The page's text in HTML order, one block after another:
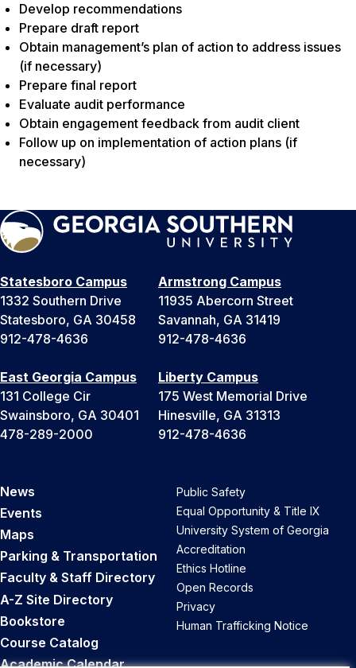
Develop recommendations
Prepare draft report
Obtain management’s plan of action to address issues
(if necessary)
Prepare final report
Evaluate audit performance
Obtain engagement feedback from audit client
Follow up on implementation of action plans (if
necessary)
Statesboro Campus
1332 Southern Drive
Statesboro, GA 30458
912-478-4636
Armstrong Campus
11935 Abercorn Street
Savannah, GA 31419
912-478-4636
East Georgia Campus
131 College Cir
Swainsboro, GA 30401
478-289-2000
Liberty Campus
175 West Memorial Drive
Hinesville, GA 31313
912-478-4636
News
Events
Maps
Parking & Transportation
Faculty & Staff Directory
A-Z Site Directory
Bookstore
Course Catalog
Academic Calendar
Public Safety
Equal Opportunity & Title IX
University System of Georgia
Accreditation
Ethics Hotline
Open Records
Privacy
Human Trafficking Notice